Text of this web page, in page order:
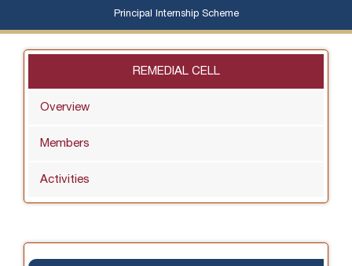
Principal Internship Scheme
REMEDIAL CELL
Overview
Members
Activities